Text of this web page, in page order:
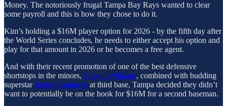
Money. The notoriously frugal Tampa Bay Rays wanted to clear
some payroll and this is how they chose to do it.
Kim’s holding a $16M player option for 2026 - by the fifth day after
the World Series concludes, he needs to either accept his option and
play for that amount in 2026 or he becomes a free agent.
And with their recent promotion of one of the best defensive
shortstops in the minors, Carson Williams, combined with budding
superstarJunior Caminero at third base, Tampa decided they didn’t
want to potentially be on the hook for $16M for a second baseman.